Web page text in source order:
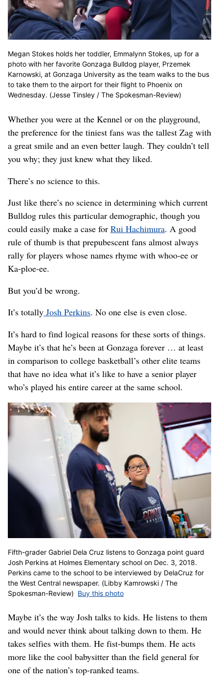
Megan Stokes holds her toddler, Emmalynn Stokes, up for a
photo with her favorite Gonzaga Bulldog player, Przemek
Karnowski, at Gonzaga University as the team walks to the bus
to take them to the airport for their flight to Phoenix on
Wednesday. (Jesse Tinsley / The Spokesman-Review)
Whether you were at the Kennel or on the playground,
the preference for the tiniest fans was the tallest Zag with
a great smile and an even better laugh. They couldn’t tell
you why; they just knew what they liked.
There’s no science to this.
Just like there’s no science in determining which current
Bulldog rules this particular demographic, though you
could easily make a case for Rui Hachimura. A good
rule of thumb is that prepubescent fans almost always
rally for players whose names rhyme with whoo-ee or
Ka-ploe-ee.
But you’d be wrong.
It’s totally Josh Perkins. No one else is even close.
It’s hard to find logical reasons for these sorts of things.
Maybe it’s that he’s been at Gonzaga forever … at least
in comparison to college basketball’s other elite teams
that have no idea what it’s like to have a senior player
who’s played his entire career at the same school.
Fifth-grader Gabriel Dela Cruz listens to Gonzaga point guard
Josh Perkins at Holmes Elementary school on Dec. 3, 2018.
Perkins came to the school to be interviewed by DelaCruz for
the West Central newspaper. (Libby Kamrowski / The
Spokesman-Review) Buy this photo
Maybe it’s the way Josh talks to kids. He listens to them
and would never think about talking down to them. He
takes selfies with them. He fist-bumps them. He acts
more like the cool babysitter than the field general for
one of the nation’s top-ranked teams.